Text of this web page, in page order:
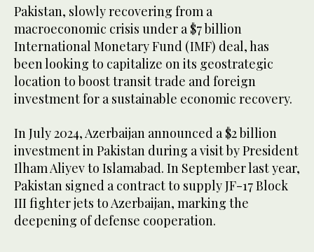
Pakistan, slowly recovering from a
macroeconomic crisis under a $7 billion
International Monetary Fund (IMF) deal, has
been looking to capitalize on its geostrategic
location to boost transit trade and foreign
investment for a sustainable economic recovery.
In July 2024, Azerbaijan announced a $2 billion
investment in Pakistan during a visit by President
Ilham Aliyev to Islamabad. In September last year,
Pakistan signed a contract to supply JF-17 Block
III fighter jets to Azerbaijan, marking the
deepening of defense cooperation.